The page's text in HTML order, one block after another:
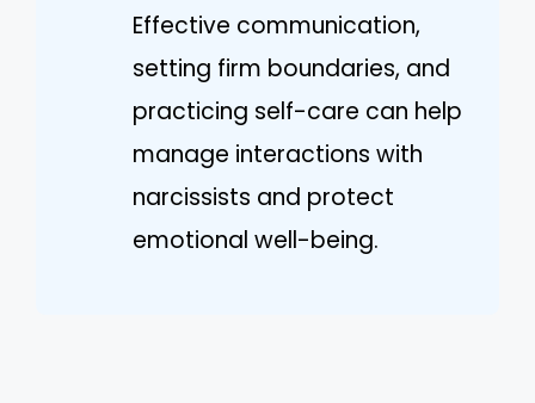
Effective communication,
setting firm boundaries, and
practicing self-care can help
manage interactions with
narcissists and protect
emotional well-being.